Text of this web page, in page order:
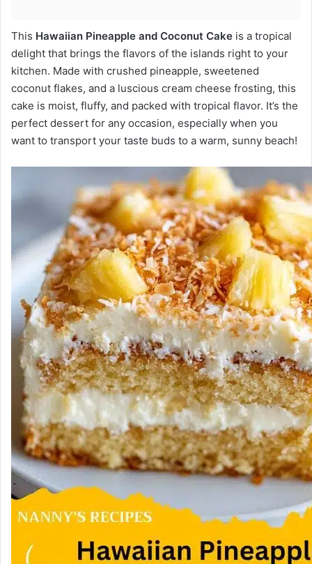
This Hawaiian Pineapple and Coconut Cake is a tropical
delight that brings the flavors of the islands right to your
kitchen. Made with crushed pineapple, sweetened
coconut flakes, and a luscious cream cheese frosting, this
cake is moist, fluffy, and packed with tropical flavor. It’s the
perfect dessert for any occasion, especially when you
want to transport your taste buds to a warm, sunny beach!